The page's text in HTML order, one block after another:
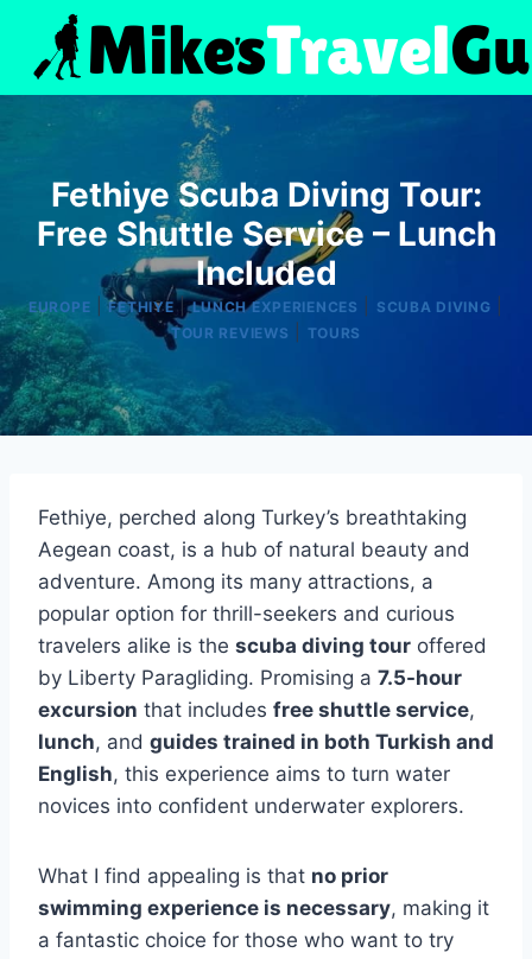
content
Fethiye Scuba Diving Tour:
Free Shuttle Service – Lunch
Included
EUROPE |FETHIYE|LUNCH EXPERIENCES SCUBA DIVING
TOUR REVIEWS TOURS
Fethiye, perched along Turkey’s breathtaking
Aegean coast, is a hub of natural beauty and
adventure. Among its many attractions, a
popular option for thrill-seekers and curious
travelers alike is the scuba diving tour offered
by Liberty Paragliding. Promising a 7.5-hour
excursion that includes free shuttle service,
lunch, and guides trained in both Turkish and
English, this experience aims to turn water
novices into confident underwater explorers.
What I find appealing is that no prior
swimming experience is necessary, making it
a fantastic choice for those who want to try